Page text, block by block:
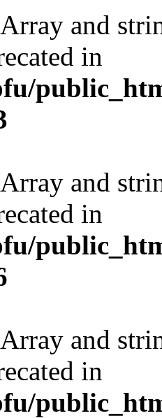
and
in
and
in
and
in